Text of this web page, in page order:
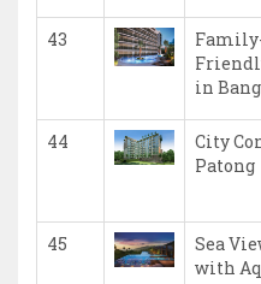
43
in
44
City
Patong
45
Sea
with